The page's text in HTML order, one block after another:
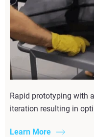
Rapid prototyping with
iteration resulting in
Learn More